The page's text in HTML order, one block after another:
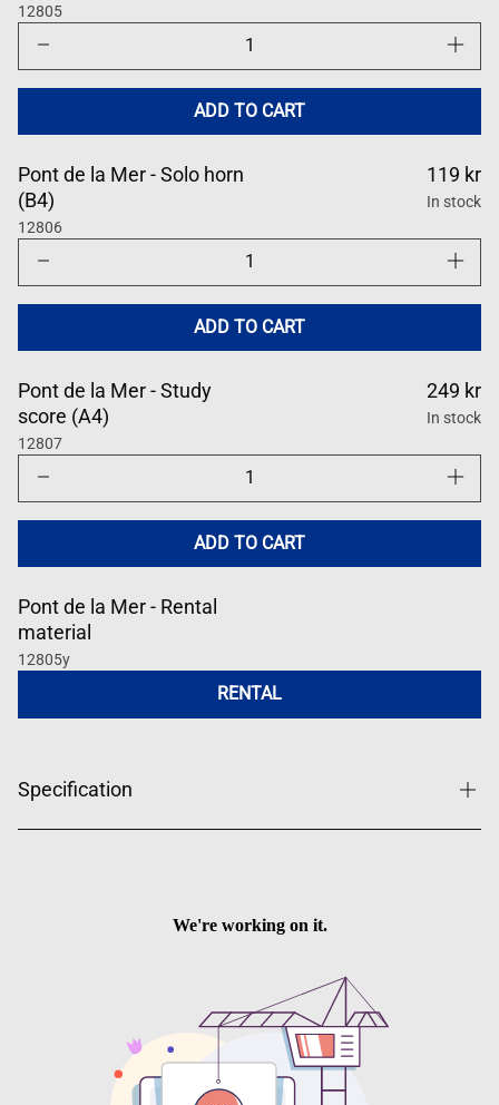
12805
Decrease
for
Pont
Increase
quantity
for
Pont
ADD TO CART
Pont de la Mer - Solo horn
(B4)
12806
119 kr
In stock
Decrease
for
Pont
Increase
quantity
for
Pont
ADD TO CART
Pont de la Mer - Study
score (A4)
12807
249 kr
In stock
Decrease
for
Pont
Increase
quantity
for
Pont
ADD TO CART
Pont de la Mer - Rental
material
12805y
RENTAL
Specification